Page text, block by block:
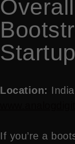
Location: India
If you’re a